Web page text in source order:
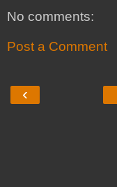
No comments:
Post a Comment
‹